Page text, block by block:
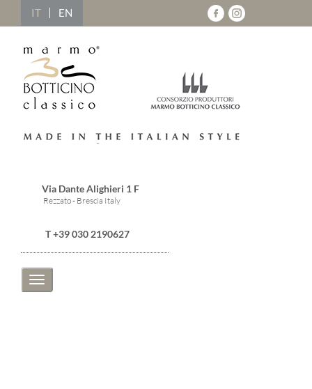
IT EN
Via Dante Alighieri 1 F
Rezzato - Brescia Italy
T +39 030 2190627
Toggle